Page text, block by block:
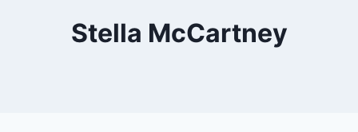
Stella McCartney